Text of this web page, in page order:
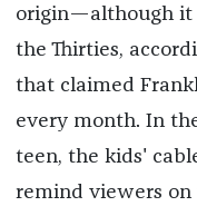
origin—although it
the Thirties,
that claimed
every month. In
teen, the kids'
remind viewers